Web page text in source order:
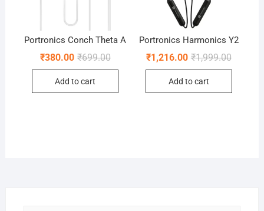
Portronics Conch Theta A
₹699.00Original
₹380.00
Current
Add to cart
Portronics Harmonics Y2
₹1,999.00Original
₹1,216.00
Current
Add to cart